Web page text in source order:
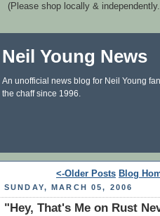
(Please shop locally &
Neil Young News
An unofficial news blog for Neil Young
the chaff since 1996.
<-Older Posts Blog
SUNDAY, MARCH 05, 2006
"Hey, That's Me on Rust